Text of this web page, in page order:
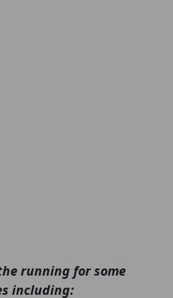
running for some
including: